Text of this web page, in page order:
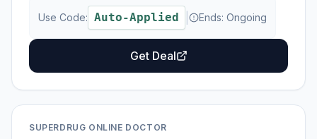
Use Code: Auto-Applied Ends: Ongoing
Get Deal
SUPERDRUG ONLINE DOCTOR